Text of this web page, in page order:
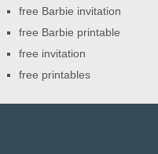
free Barbie invitation
free Barbie printable
free invitation
free printables